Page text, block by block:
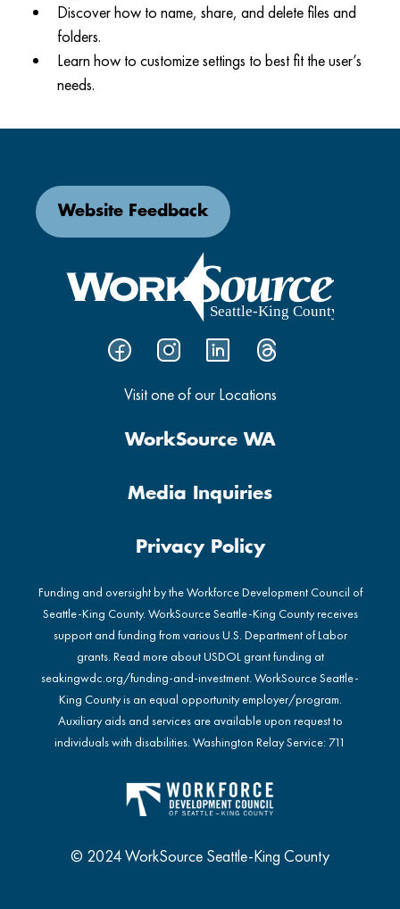
Discover how to name, share, and delete files and
folders.
Learn how to customize settings to best fit the user’s
needs.
Visit one of our Locations
Website Feedback
WorkSource WA
Media Inquiries
Privacy Policy
Funding and oversight by the Workforce Development Council of
Seattle-King County. WorkSource Seattle-King County receives
support and funding from various U.S. Department of Labor
grants. Read more about USDOL grant funding at
seakingwdc.org/funding-and-investment. WorkSource Seattle-
King County is an equal opportunity employer/program.
Auxiliary aids and services are available upon request to
individuals with disabilities. Washington Relay Service: 711
© 2024 WorkSource Seattle-King County